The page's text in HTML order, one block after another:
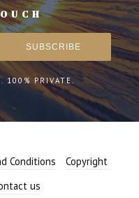
100% PRIVATE.
Conditions
Copyright
us